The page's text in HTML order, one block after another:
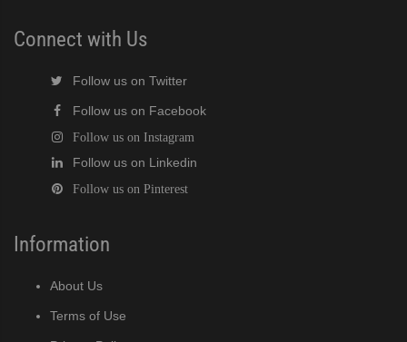
Crescent Cuber (PDF)
Crescent Cuber (PDF)
Connect with Us
Follow us on Twitter
Follow us on Facebook
Follow us on Instagram
Follow us on Linkedin
Follow us on Pinterest
Information
About Us
Terms of Use